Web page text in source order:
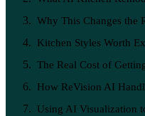
Why This Changes the
Kitchen Styles Worth
The Real Cost of
How ReVision AI
Using AI Visualization